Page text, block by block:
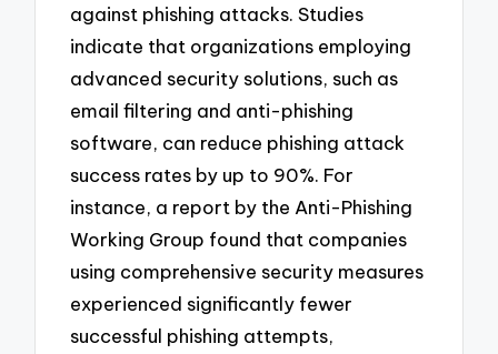
against phishing attacks. Studies
indicate that organizations employing
advanced security solutions, such as
email filtering and anti-phishing
software, can reduce phishing attack
success rates by up to 90%. For
instance, a report by the Anti-Phishing
Working Group found that companies
using comprehensive security measures
experienced significantly fewer
successful phishing attempts,